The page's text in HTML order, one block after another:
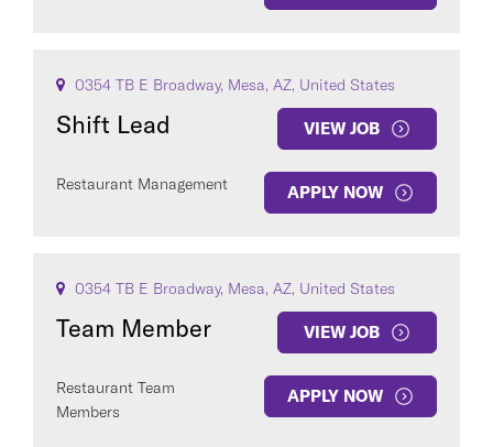
0354 TB E Broadway, Mesa, AZ, United States
Shift Lead VIEW JOB
Restaurant Management APPLY NOW
0354 TB E Broadway, Mesa, AZ, United States
Team Member VIEW JOB
Restaurant Team
Members
APPLY NOW